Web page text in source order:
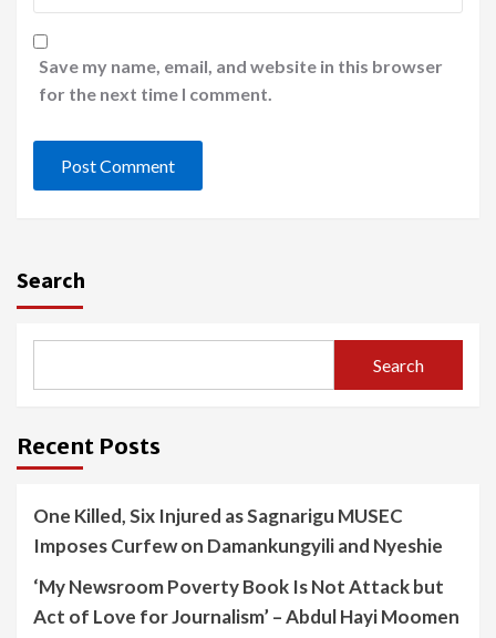
Save my name, email, and website in this browser
for the next time I comment.
Search
Search
Recent Posts
One Killed, Six Injured as Sagnarigu MUSEC
Imposes Curfew on Damankungyili and Nyeshie
‘My Newsroom Poverty Book Is Not Attack but
Act of Love for Journalism’ – Abdul Hayi Moomen